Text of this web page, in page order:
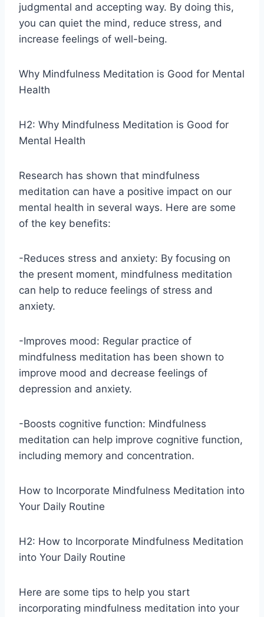
judgmental and accepting way. By doing this,
you can quiet the mind, reduce stress, and
increase feelings of well-being.
Why Mindfulness Meditation is Good for Mental
Health
H2: Why Mindfulness Meditation is Good for
Mental Health
Research has shown that mindfulness
meditation can have a positive impact on our
mental health in several ways. Here are some
of the key benefits:
-Reduces stress and anxiety: By focusing on
the present moment, mindfulness meditation
can help to reduce feelings of stress and
anxiety.
-Improves mood: Regular practice of
mindfulness meditation has been shown to
improve mood and decrease feelings of
depression and anxiety.
-Boosts cognitive function: Mindfulness
meditation can help improve cognitive function,
including memory and concentration.
How to Incorporate Mindfulness Meditation into
Your Daily Routine
H2: How to Incorporate Mindfulness Meditation
into Your Daily Routine
Here are some tips to help you start
incorporating mindfulness meditation into your